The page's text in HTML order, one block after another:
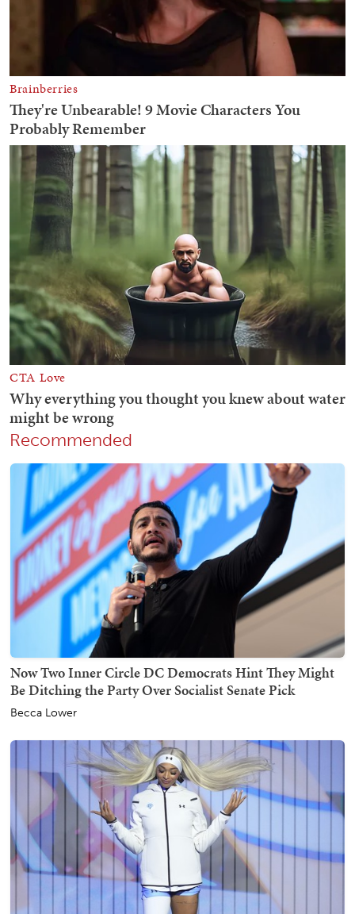
Recommended
Now Two Inner Circle DC Democrats Hint They Might
Be Ditching the Party Over Socialist Senate Pick
Becca Lower